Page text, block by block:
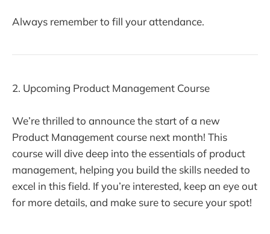
Always remember to fill your attendance.
2. Upcoming Product Management Course
We’re thrilled to announce the start of a new
Product Management course next month! This
course will dive deep into the essentials of product
management, helping you build the skills needed to
excel in this field. If you’re interested, keep an eye out
for more details, and make sure to secure your spot!